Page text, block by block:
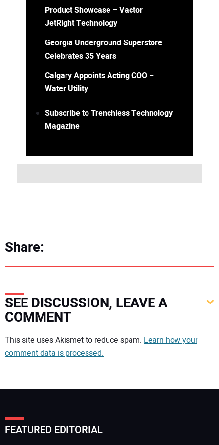
Product Showcase – Vactor
JetRight Technology
Georgia Underground Superstore
Celebrates 35 Years
Calgary Appoints Acting COO –
Water Utility
Subscribe to Trenchless Technology
Magazine
Share:
SEE DISCUSSION, LEAVE A
COMMENT
Your comment:
This site uses Akismet to reduce spam. Learn how your
comment data is processed.
FEATURED EDITORIAL